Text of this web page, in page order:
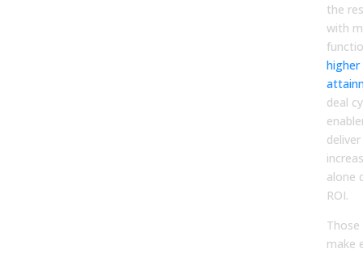
the
with
deal
alone
ROI.
make